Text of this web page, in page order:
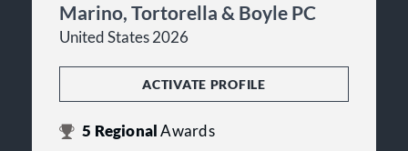
Marino, Tortorella & Boyle PC
United States 2026
ACTIVATE PROFILE
5 RegionalAwards